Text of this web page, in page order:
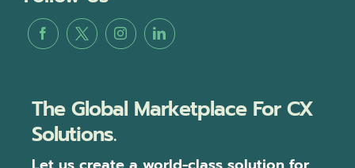
The Global Marketplace For CX
Solutions.